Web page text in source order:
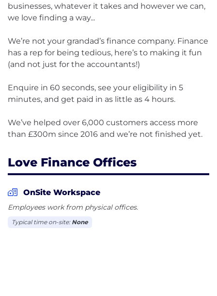
businesses, whatever it takes and however we can,
we love finding a way...
We’re not your grandad’s finance company. Finance
has a rep for being tedious, here’s to making it fun
(and not just for the accountants!)
Enquire in 60 seconds, see your eligibility in 5
minutes, and get paid in as little as 4 hours.
We’ve helped over 6,000 customers access more
Love Finance Offices
OnSite Workspace
Employees work from physical offices.
Typical time on-site: None